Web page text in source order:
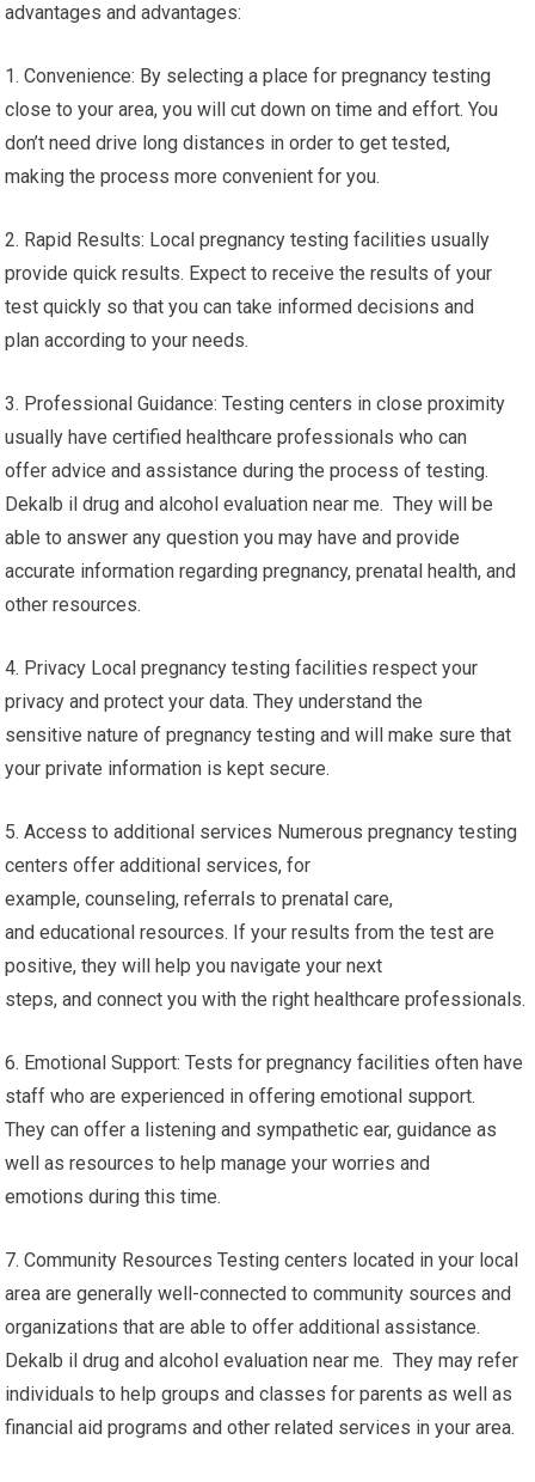
advantages and advantages:
1. Convenience: By selecting a place for pregnancy testing
close to your area, you will cut down on time and effort. You
don’t need drive long distances in order to get tested,
making the process more convenient for you.
2. Rapid Results: Local pregnancy testing facilities usually
provide quick results. Expect to receive the results of your
test quickly so that you can take informed decisions and
plan according to your needs.
3. Professional Guidance: Testing centers in close proximity
usually have certified healthcare professionals who can
offer advice and assistance during the process of testing.
Dekalb il drug and alcohol evaluation near me. They will be
able to answer any question you may have and provide
accurate information regarding pregnancy, prenatal health, and
other resources.
4. Privacy Local pregnancy testing facilities respect your
privacy and protect your data. They understand the
sensitive nature of pregnancy testing and will make sure that
your private information is kept secure.
5. Access to additional services Numerous pregnancy testing
centers offer additional services, for
example, counseling, referrals to prenatal care,
and educational resources. If your results from the test are
positive, they will help you navigate your next
steps, and connect you with the right healthcare professionals.
6. Emotional Support: Tests for pregnancy facilities often have
staff who are experienced in offering emotional support.
They can offer a listening and sympathetic ear, guidance as
well as resources to help manage your worries and
emotions during this time.
7. Community Resources Testing centers located in your local
area are generally well-connected to community sources and
organizations that are able to offer additional assistance.
Dekalb il drug and alcohol evaluation near me. They may refer
individuals to help groups and classes for parents as well as
financial aid programs and other related services in your area.